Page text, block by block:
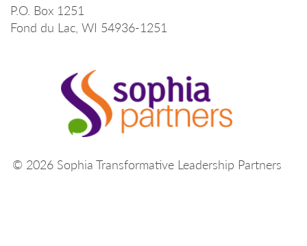
© 2026 Sophia Transformative Leadership Partners
P.O. Box 1251
Fond du Lac, WI 54936-1251